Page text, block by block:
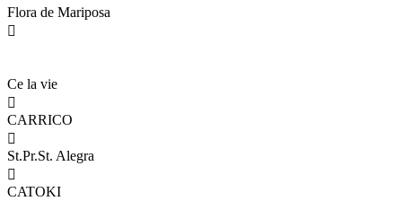
Flora de Mariposa

Ce la vie

CARRICO

St.Pr.St. Alegra

CATOKI